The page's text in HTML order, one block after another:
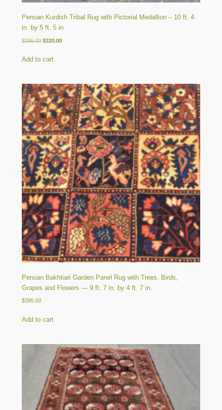
Persian Kurdish Tribal Rug with Pictorial Medallion – 10 ft. 4
in. by 5 ft. 5 in.
$395.00 Original
was:
$320.00Current
Add to cart
Persian Bakhtiari Garden Panel Rug with Trees, Birds,
Grapes and Flowers — 9 ft. 7 in. by 4 ft. 7 in.
$395.00
Add to cart